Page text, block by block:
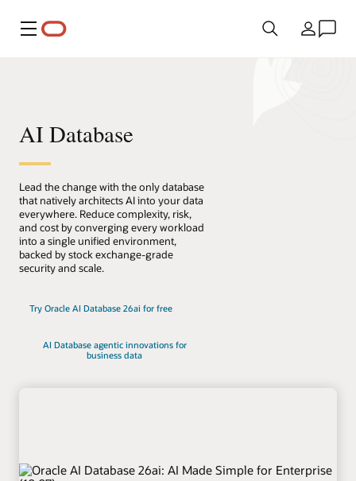
Meny Land
AI Database
Lead the change with the only database
that natively architects AI into your data
everywhere. Reduce complexity, risk,
and cost by converging every workload
into a single unified environment,
backed by stock exchange-grade
security and scale.
Try Oracle AI Database 26ai for free
AI Database agentic innovations for
business data